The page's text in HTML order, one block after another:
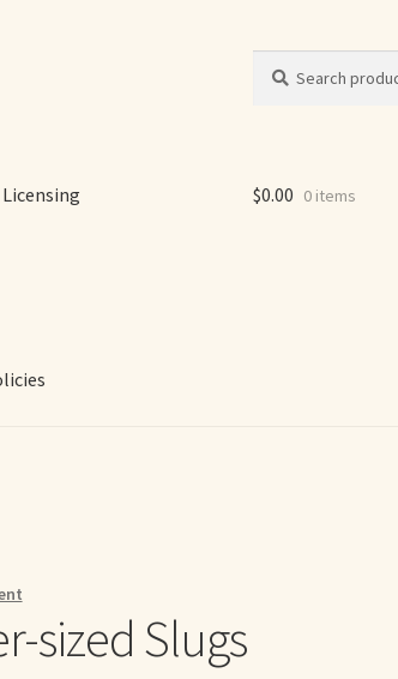
for:
Licensing
Ruffing
$0.00 0 items
sized Slugs